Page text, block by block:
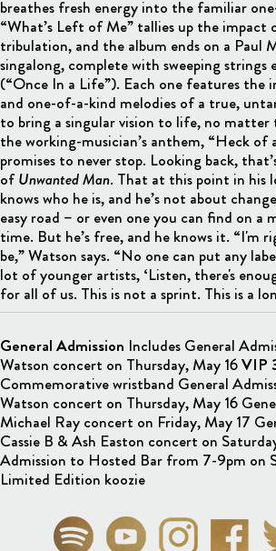
breathes fresh energy into the familiar
“What’s Left of Me” tallies up the impact
tribulation, and the album ends on a Paul
singalong, complete with sweeping strings
(“Once In a Life”). Each one features the
and one-of-a-kind melodies of a true,
to bring a singular vision to life, no
the working-musician’s anthem, “Heck of
promises to never stop. Looking back,
ofUnwanted Man. That at this point in his
knows who he is, and he’s not about
easy road – or even one you can find on a
time. But he’s free, and he knows it. “I'm
be,” Watson says. “No one can put any
lot of younger artists, ‘Listen, there's
for all of us. This is not a sprint. This is a
General Admission Includes General
Watson concert on Thursday, May 16VIP
Commemorative wristband General
Watson concert on Thursday, May 16
Michael Ray concert on Friday, May 17
Cassie B & Ash Easton concert on
Admission to Hosted Bar from 7-9pm on
Limited Edition koozie